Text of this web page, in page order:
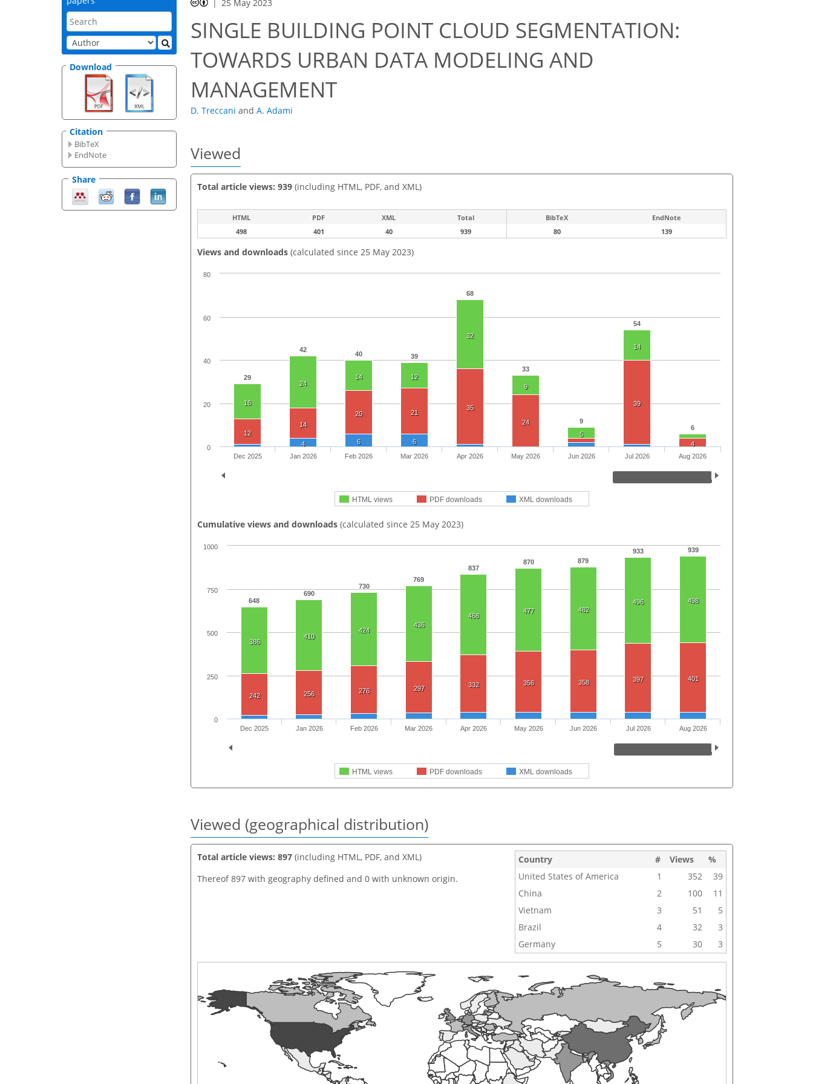
Download
Citation
BibTeX
EndNote
Share
25 May 2023
SINGLE BUILDING POINT CLOUD SEGMENTATION:
TOWARDS URBAN DATA MODELING AND
MANAGEMENT
D. Treccani and A. Adami
Viewed
Total article views: 939 (including HTML, PDF, and XML)
HTML PDF XML Total BibTeX
EndNote
498
401 40 939 80 139
Views and downloads (calculated since 25 May 2023)
29
42
40 39
68
33
9
54
6
16
24
14 12
32
9
5
14
12
14
20 21
35
24
39
4
4 6 6
HTML views PDF downloads XML downloads
Dec 2025 Jan 2026 Feb 2026 Mar 2026 Apr 2026 May 2026 Jun 2026 Jul 2026 Aug 2026
0
20
40
60
80
Cumulative views and downloads (calculated since 25 May 2023)
648
690
730
769
837
870 879
933 939
386
410
424
436
468
477 482
496 498
242 256 276 297 332 356 358 397 401
HTML views PDF downloads XML downloads
Dec 2025 Jan 2026 Feb 2026 Mar 2026 Apr 2026 May 2026 Jun 2026 Jul 2026 Aug 2026
0
1000
250
500
750
Viewed (geographical distribution)
Total article views: 897 (including HTML, PDF, and XML)
Thereof 897 with geography defined and 0 with unknown origin.
Country # Views
%
United States of America
1 352
39
China
2 100
11
Vietnam
3 51
5
Brazil
4 32
3
Germany
5 30 3